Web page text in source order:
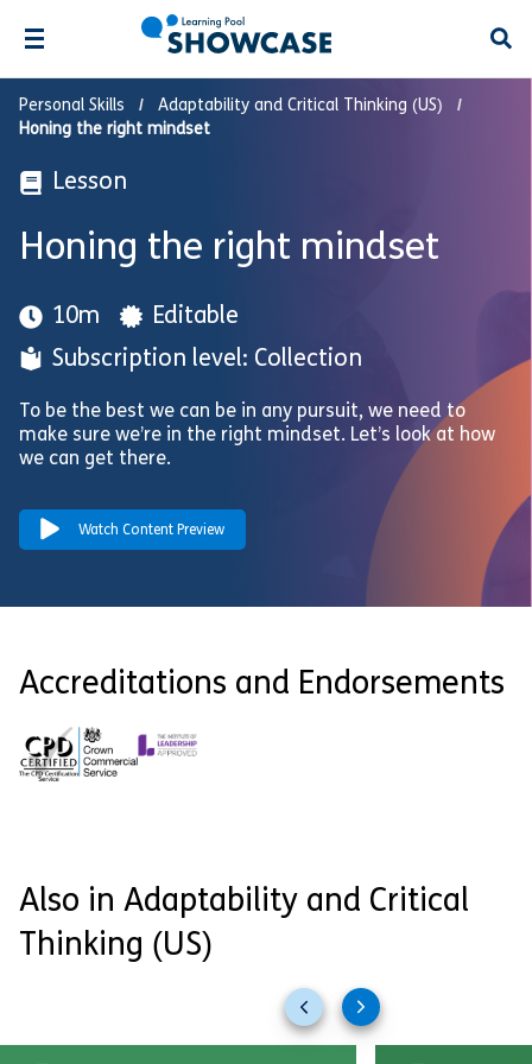
Personal Skills
Adaptability and Critical Thinking (US)
Honing the right mindset
Lesson
Honing the right mindset
10m
Editable
Subscription level: Collection
To be the best we can be in any pursuit, we need to
make sure we’re in the right mindset. Let’s look at how
we can get there.
Watch Content Preview
Accreditations and Endorsements
Also in Adaptability and Critical
Thinking (US)
Previous
slides
Next
slides